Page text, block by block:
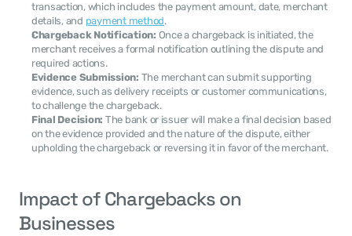
transaction, which includes the payment amount, date, merchant
details, and payment method.
Chargeback Notification: Once a chargeback is initiated, the
merchant receives a formal notification outlining the dispute and
required actions.
Evidence Submission: The merchant can submit supporting
evidence, such as delivery receipts or customer communications,
to challenge the chargeback.
Final Decision: The bank or issuer will make a final decision based
on the evidence provided and the nature of the dispute, either
upholding the chargeback or reversing it in favor of the merchant.
Impact of Chargebacks on
Businesses